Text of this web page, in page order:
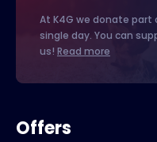
At K4G we donate
single day. You can
us! Read more
Offers